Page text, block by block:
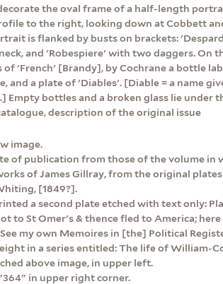
the oval frame of a half-length
to the right, looking down at Cobbett
is flanked by busts on brackets:
and 'Robespiere' with two daggers. On
'French' [Brandy], by Cochrane a bottle
and a plate of 'Diables'. [Diable = a name
Empty bottles and a broken glass lie under
description of the original issue
image.
of publication from those of the volume in
of James Gillray, from the original
[1849?].
a second plate etched with text only:
to St Omer's & thence fled to America;
my own Memoires in [the] Political
in a series entitled: The life of William-
above image, in upper left.
in upper right corner.